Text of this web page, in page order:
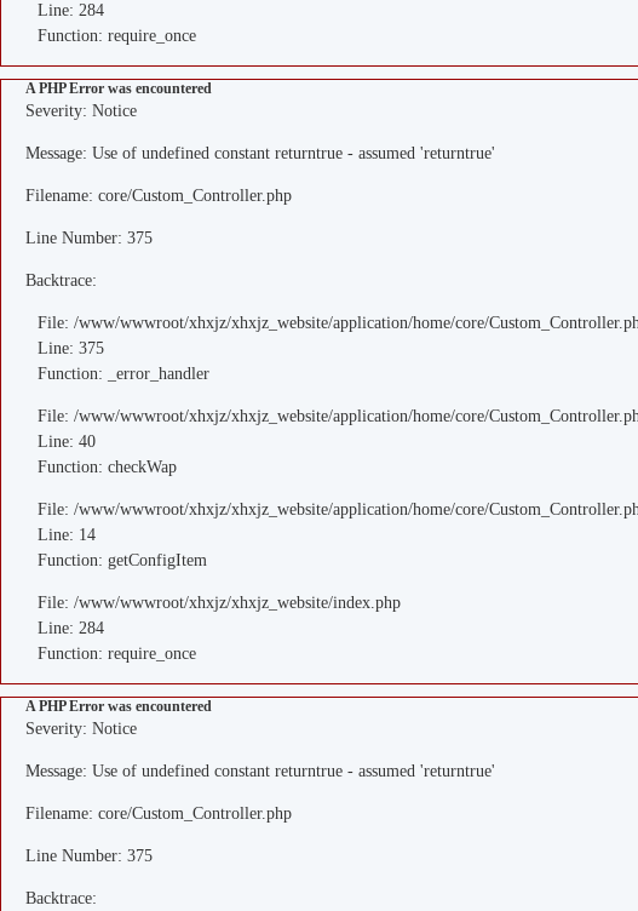
Line: 284
Function: require_once
A PHP Error was encountered
Severity: Notice
Message: Use of undefined constant returntrue - assumed 'returntrue'
Filename: core/Custom_Controller.php
Line Number: 375
Backtrace:
File: /www/wwwroot/xhxjz/xhxjz_website/application/home/core/
Line: 375
Function: _error_handler
File: /www/wwwroot/xhxjz/xhxjz_website/application/home/core/
Line: 40
Function: checkWap
File: /www/wwwroot/xhxjz/xhxjz_website/application/home/core/
Line: 14
Function: getConfigItem
File: /www/wwwroot/xhxjz/xhxjz_website/index.php
Line: 284
Function: require_once
A PHP Error was encountered
Severity: Notice
Message: Use of undefined constant returntrue - assumed 'returntrue'
Filename: core/Custom_Controller.php
Line Number: 375
Backtrace: